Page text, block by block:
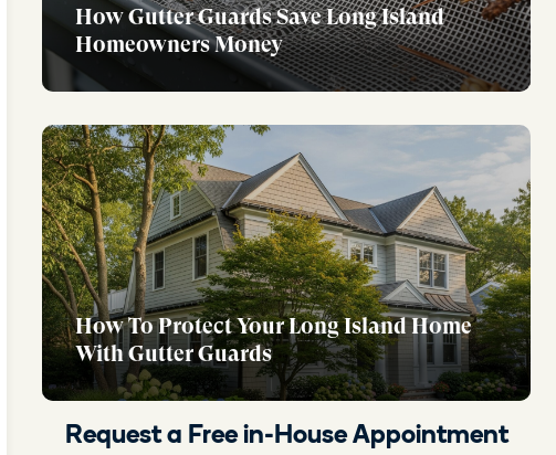
How Gutter Guards Save Long Island
Homeowners Money
How To Protect Your Long Island Home
With Gutter Guards
Request a Free in-House Appointment